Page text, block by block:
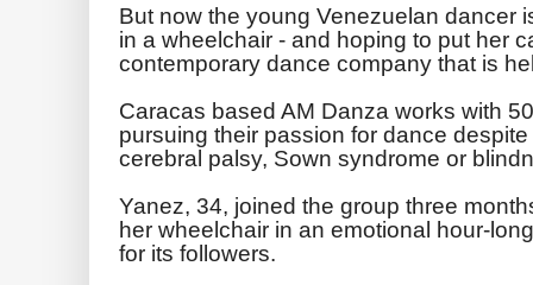
But now the young Venezuelan dancer
in a wheelchair - and hoping to put her
contemporary dance company that is
Caracas based AM Danza works with
pursuing their passion for dance
cerebral palsy, Sown syndrome or
Yanez, 34, joined the group three
her wheelchair in an emotional hour-
for its followers.